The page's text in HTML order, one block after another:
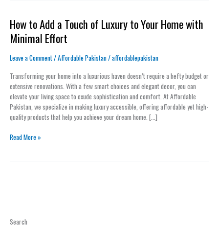
Search
How to Add a Touch of Luxury to Your Home with
Minimal Effort
Leave a Comment/Affordable Pakistan/affordablepakistan
Transforming your home into a luxurious haven doesn’t require a hefty budget or
extensive renovations. With a few smart choices and elegant decor, you can
elevate your living space to exude sophistication and comfort. At Affordable
Pakistan, we specialize in making luxury accessible, offering affordable yet high-
quality products that help you achieve your dream home. […]
How
to
Add
Touch
of
Luxury
to
Your
Home
Minimal
Read More »